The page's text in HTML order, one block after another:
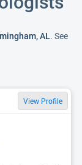
AL. See
View Profile